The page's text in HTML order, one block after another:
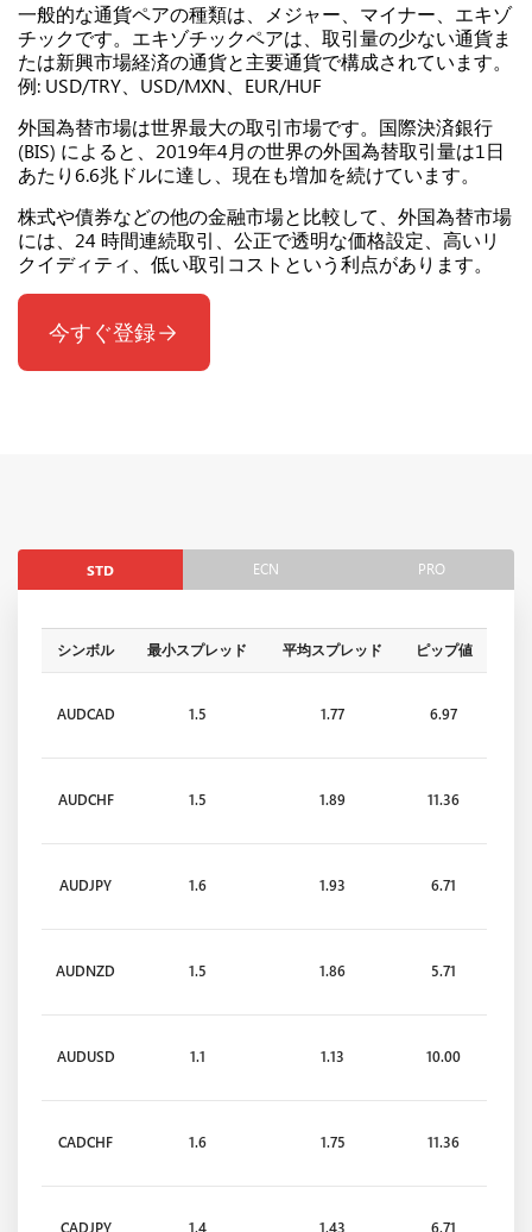
一般的な通貨ペアの種類は、メジャー、マイナー、エキゾ
チックです。エキゾチックペアは、取引量の少ない通貨ま
たは新興市場経済の通貨と主要通貨で構成されています。
例: USD/TRY、USD/MXN、EUR/HUF
外国為替市場は世界最大の取引市場です。国際決済銀行
(BIS) によると、2019年4月の世界の外国為替取引量は1日
あたり6.6兆ドルに達し、現在も増加を続けています。
株式や債券などの他の金融市場と比較して、外国為替市場
には、24 時間連続取引、公正で透明な価格設定、高いリ
クイディティ、低い取引コストという利点があります。
今すぐ登録
STD ECN PRO
シンボル 最小スプレッド 平均スプレッド ピップ値
AUDCAD 1.5 1.77 6.97
AUDCHF 1.5 1.89 11.36
AUDJPY 1.6 1.93 6.71
AUDNZD 1.5 1.86 5.71
AUDUSD 1.1 1.13 10.00
CADCHF 1.6 1.75 11.36